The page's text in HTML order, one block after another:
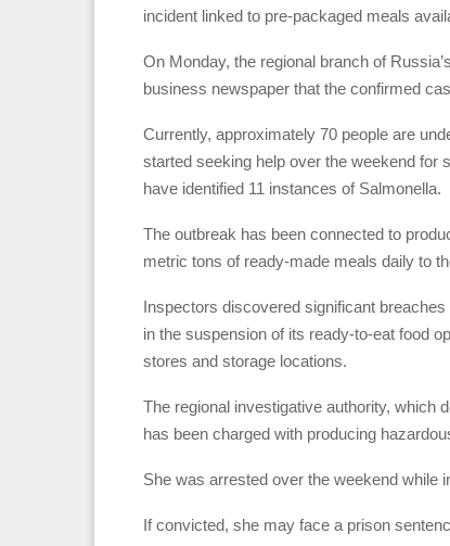
incident linked to pre-packaged meals
On Monday, the regional branch of
business newspaper that the confirmed
Currently, approximately 70 people are
started seeking help over the weekend for
have identified 11 instances of Salmonella.
The outbreak has been connected to
metric tons of ready-made meals daily to
Inspectors discovered significant
in the suspension of its ready-to-eat food
stores and storage locations.
The regional investigative authority, which
has been charged with producing
She was arrested over the weekend while
If convicted, she may face a prison